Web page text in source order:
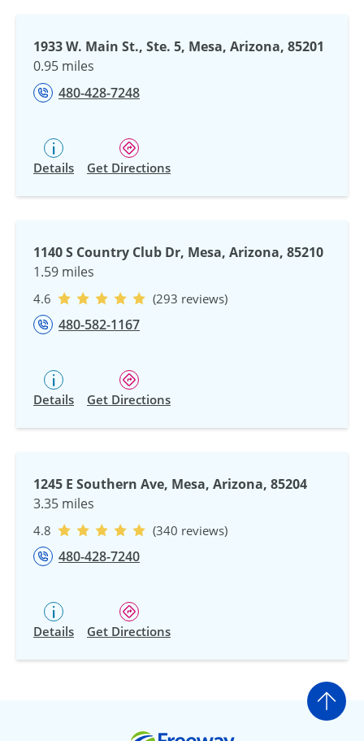
1933 W. Main St., Ste. 5, Mesa, Arizona, 85201
0.95 miles
480-428-7248
Details Get Directions
1140 S Country Club Dr, Mesa, Arizona, 85210
1.59 miles
4.6 (293 reviews)
480-582-1167
Details Get Directions
1245 E Southern Ave, Mesa, Arizona, 85204
3.35 miles
4.8 (340 reviews)
480-428-7240
Details Get Directions
Go